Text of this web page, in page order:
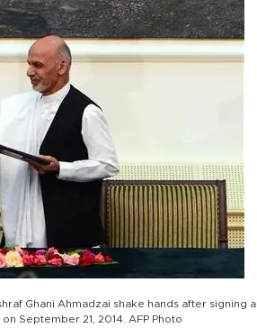
Ghani Ahmadzai shake hands after signing a
September 21, 2014. AFP Photo